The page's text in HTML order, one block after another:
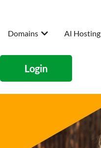
Domains AI Hosting
Login